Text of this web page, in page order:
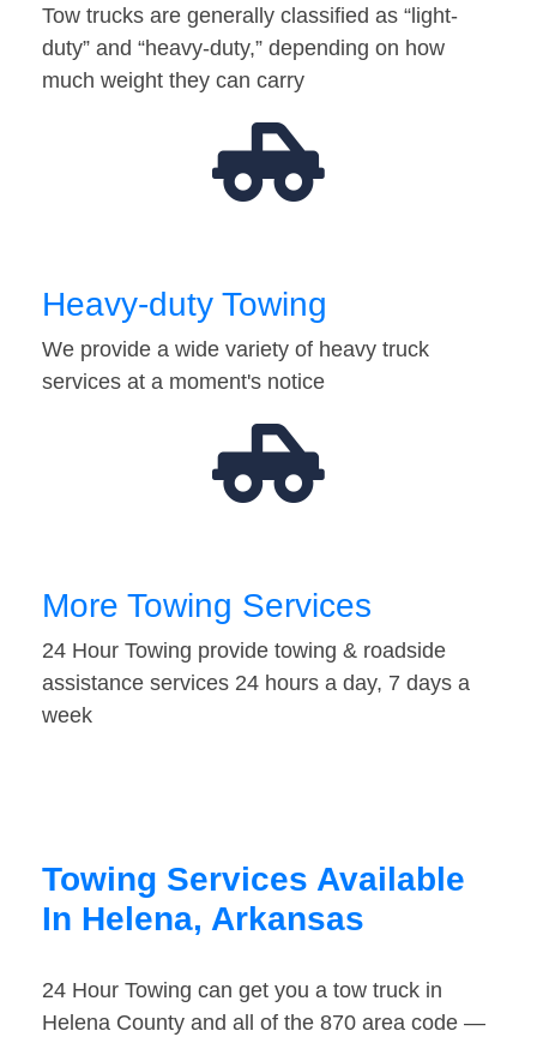
Tow trucks are generally classified as “light-
duty” and “heavy-duty,” depending on how
much weight they can carry
Heavy-duty Towing
We provide a wide variety of heavy truck
services at a moment's notice
More Towing Services
24 Hour Towing provide towing & roadside
assistance services 24 hours a day, 7 days a
week
Towing Services Available
In Helena, Arkansas
24 Hour Towing can get you a tow truck in
Helena County and all of the 870 area code —